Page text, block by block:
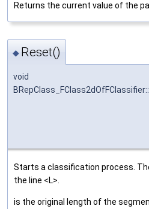
Returns the current value of the
◆ Reset()
void
Starts a classification process.
the line <L>.
is the original length of the